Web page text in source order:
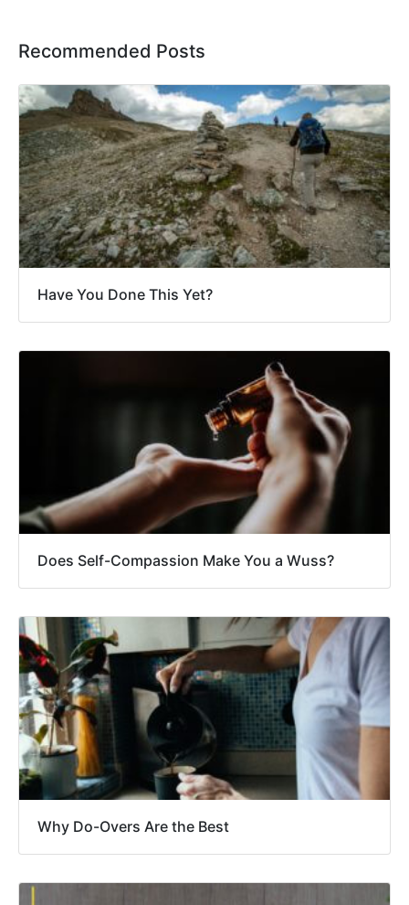
Recommended Posts
Have You Done This Yet?
Does Self-Compassion Make You a Wuss?
Why Do-Overs Are the Best